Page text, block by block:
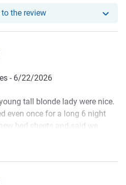
fare and clean.
the reviewOur hotel has
rating 1.0/5
- 6/22/2026
tall blonde lady were nice.
even once for a long 6 night
bed sheets and said we
sheets were already itchy and
us change the bath mat and in
I’m an Accor PLATINUM